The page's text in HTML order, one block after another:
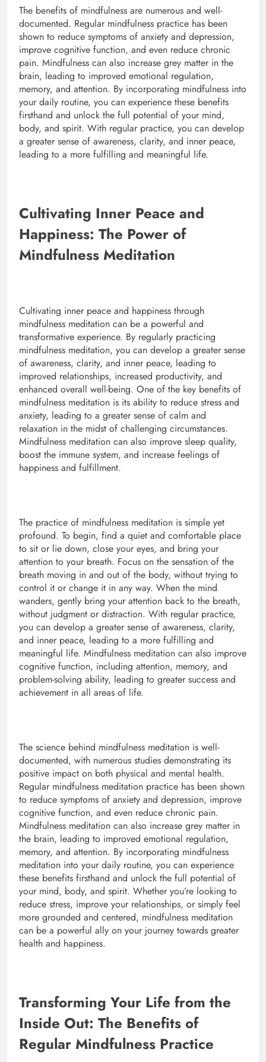
The benefits of mindfulness are numerous and well-
documented. Regular mindfulness practice has been
shown to reduce symptoms of anxiety and depression,
improve cognitive function, and even reduce chronic
pain. Mindfulness can also increase grey matter in the
brain, leading to improved emotional regulation,
memory, and attention. By incorporating mindfulness into
your daily routine, you can experience these benefits
firsthand and unlock the full potential of your mind,
body, and spirit. With regular practice, you can develop
a greater sense of awareness, clarity, and inner peace,
leading to a more fulfilling and meaningful life.
Cultivating Inner Peace and
Happiness: The Power of
Mindfulness Meditation
Cultivating inner peace and happiness through
mindfulness meditation can be a powerful and
transformative experience. By regularly practicing
mindfulness meditation, you can develop a greater sense
of awareness, clarity, and inner peace, leading to
improved relationships, increased productivity, and
enhanced overall well-being. One of the key benefits of
mindfulness meditation is its ability to reduce stress and
anxiety, leading to a greater sense of calm and
relaxation in the midst of challenging circumstances.
Mindfulness meditation can also improve sleep quality,
boost the immune system, and increase feelings of
happiness and fulfillment.
The practice of mindfulness meditation is simple yet
profound. To begin, find a quiet and comfortable place
to sit or lie down, close your eyes, and bring your
attention to your breath. Focus on the sensation of the
breath moving in and out of the body, without trying to
control it or change it in any way. When the mind
wanders, gently bring your attention back to the breath,
without judgment or distraction. With regular practice,
you can develop a greater sense of awareness, clarity,
and inner peace, leading to a more fulfilling and
meaningful life. Mindfulness meditation can also improve
cognitive function, including attention, memory, and
problem-solving ability, leading to greater success and
achievement in all areas of life.
The science behind mindfulness meditation is well-
documented, with numerous studies demonstrating its
positive impact on both physical and mental health.
Regular mindfulness meditation practice has been shown
to reduce symptoms of anxiety and depression, improve
cognitive function, and even reduce chronic pain.
Mindfulness meditation can also increase grey matter in
the brain, leading to improved emotional regulation,
memory, and attention. By incorporating mindfulness
meditation into your daily routine, you can experience
these benefits firsthand and unlock the full potential of
your mind, body, and spirit. Whether you’re looking to
reduce stress, improve your relationships, or simply feel
more grounded and centered, mindfulness meditation
can be a powerful ally on your journey towards greater
health and happiness.
Transforming Your Life from the
Inside Out: The Benefits of
Regular Mindfulness Practice